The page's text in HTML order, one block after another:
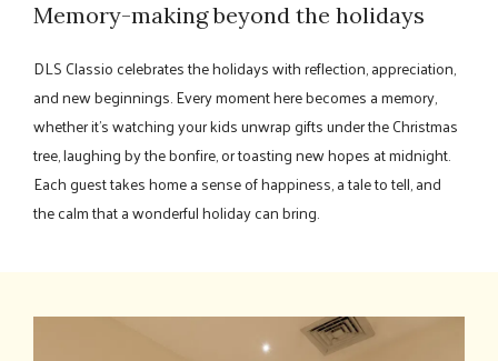
Memory-making beyond the holidays
DLS Classio celebrates the holidays with reflection, appreciation,
and new beginnings. Every moment here becomes a memory,
whether it's watching your kids unwrap gifts under the Christmas
tree, laughing by the bonfire, or toasting new hopes at midnight.
Each guest takes home a sense of happiness, a tale to tell, and
the calm that a wonderful holiday can bring.